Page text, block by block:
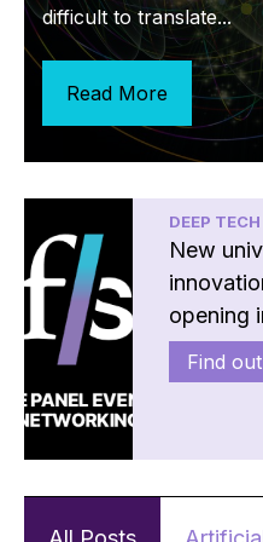
difficult to translate...
Read More
Read More
DEEP
New
opening
Find